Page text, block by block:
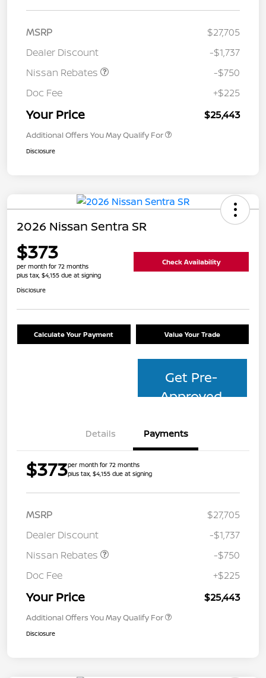
MSRP
$27,705
Dealer Discount
-$1,737
Nissan Rebates
-$750
Doc Fee
+$225
Your Price $25,443
Additional Offers You May Qualify For
Disclosure
2026 Nissan Sentra SR
$373
per month for 72 months
plus tax, $4,155 due at signing
Check Availability
Disclosure
Calculate Your Payment Value Your Trade
Get Pre-
Approved
Details Payments
$373per month for 72 months
plus tax, $4,155 due at signing
MSRP
$27,705
Dealer Discount
-$1,737
Nissan Rebates
-$750
Doc Fee
+$225
Your Price $25,443
Additional Offers You May Qualify For
Disclosure